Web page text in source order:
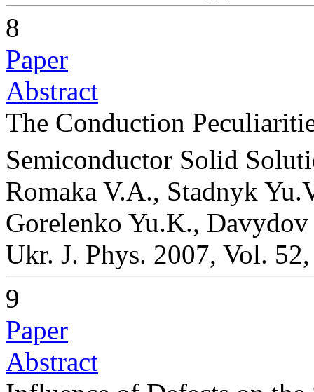
8
Paper
Abstract
The Conduction
Semiconductor Solid
Romaka V.A., Stadnyk
Gorelenko Yu.K.,
Ukr. J. Phys. 2007, Vol.
9
Paper
Abstract